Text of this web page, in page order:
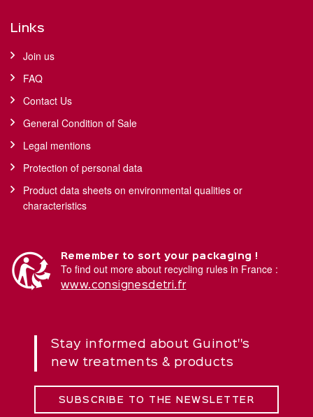
Links
Join us
FAQ
Contact Us
General Condition of Sale
Legal mentions
Protection of personal data
Product data sheets on environmental qualities or
characteristics
Remember to sort your packaging !
To find out more about recycling rules in France :
www.consignesdetri.fr
Stay informed about Guinot''s
new treatments & products
SUBSCRIBE TO THE NEWSLETTER